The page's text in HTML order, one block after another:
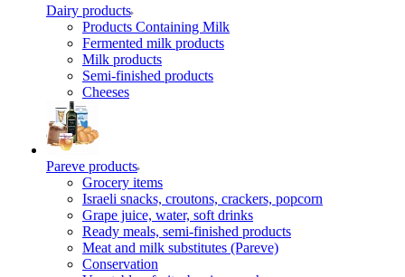
Dairy products
Products Containing Milk
Fermented milk products
Milk products
Semi-finished products
Cheeses
Pareve products
Grocery items
Israeli snacks, croutons, crackers, popcorn
Grape juice, water, soft drinks
Ready meals, semi-finished products
Meat and milk substitutes (Pareve)
Conservation